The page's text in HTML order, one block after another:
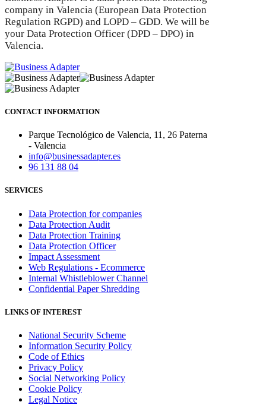
company in Valencia (European Data Protection
Regulation RGPD) and LOPD – GDD. We will be
your Data Protection Officer (DPD – DPO) in
Valencia.
CONTACT INFORMATION
Parque Tecnológico de Valencia, 11, 26 Paterna
- Valencia
info@businessadapter.es
96 131 88 04
SERVICES
Data Protection for companies
Data Protection Audit
Data Protection Training
Data Protection Officer
Impact Assessment
Web Regulations - Ecommerce
Internal Whistleblower Channel
Confidential Paper Shredding
LINKS OF INTEREST
National Security Scheme
Information Security Policy
Code of Ethics
Privacy Policy
Social Networking Policy
Cookie Policy
Legal Notice